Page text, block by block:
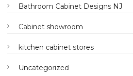
Bathroom Cabinet Designs NJ
Cabinet showroom
kitchen cabinet stores
Uncategorized